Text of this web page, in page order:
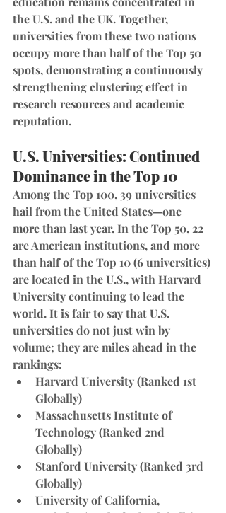
the U.S. and the UK. Together,
universities from these two nations
occupy more than half of the Top 50
spots, demonstrating a continuously
strengthening clustering effect in
research resources and academic
reputation.
U.S. Universities: Continued
Dominance in the Top 10
Among the Top 100, 39 universities
hail from the United States—one
more than last year. In the Top 50, 22
are American institutions, and more
than half of the Top 10 (6 universities)
are located in the U.S., with Harvard
University continuing to lead the
world. It is fair to say that U.S.
universities do not just win by
volume; they are miles ahead in the
rankings:
Harvard University (Ranked 1st
Globally)
Massachusetts Institute of
Technology (Ranked 2nd
Globally)
Stanford University (Ranked 3rd
Globally)
University of California,